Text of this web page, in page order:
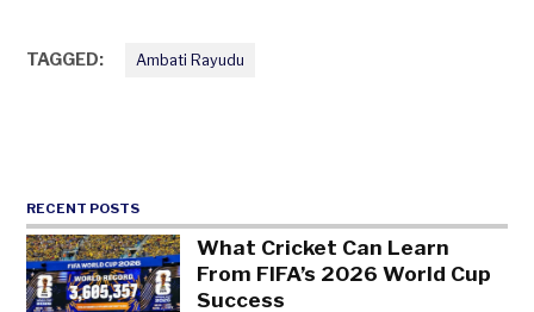
TAGGED: Ambati Rayudu
RECENT POSTS
What Cricket Can Learn
From FIFA’s 2026 World Cup
Success